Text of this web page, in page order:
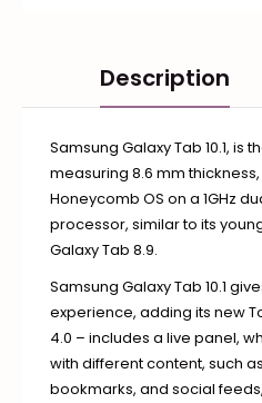
Description
Samsung Galaxy Tab 10.1, is
measuring 8.6 mm
Honeycomb OS on a 1GHz
processor, similar to its
Galaxy Tab 8.9.
Samsung Galaxy Tab 10.1
experience, adding its new
4.0 – includes a live panel,
with different content, such
bookmarks, and social